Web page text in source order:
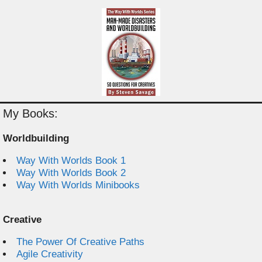
My Books:
Worldbuilding
Way With Worlds Book 1
Way With Worlds Book 2
Way With Worlds Minibooks
Creative
The Power Of Creative Paths
Agile Creativity